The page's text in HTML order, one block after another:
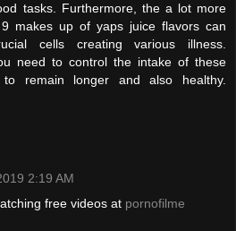
tasks. Furthermore, the a lot more
makes up of yaps juice flavors can
cells creating various illness.
need to control the intake of these
remain longer and also healthy.
2:19 AM
free videos at pornofilme